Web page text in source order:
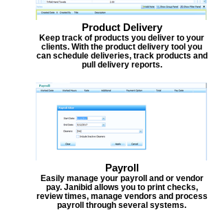
Product Delivery
Keep track of products you deliver to your
clients. With the product delivery tool you
can schedule deliveries, track products and
pull delivery reports.
Payroll
Easily manage your payroll and or vendor
pay. Janibid allows you to print checks,
review times, manage vendors and process
payroll through several systems.